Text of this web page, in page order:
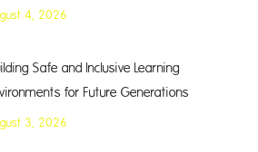
4, 2026
Safe and Inclusive Learning
for Future Generations
3, 2026